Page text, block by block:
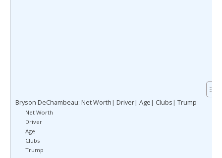
Bryson DeChambeau: Net Worth| Driver| Age| Clubs| Trump
Net Worth
Driver
Age
Clubs
Trump